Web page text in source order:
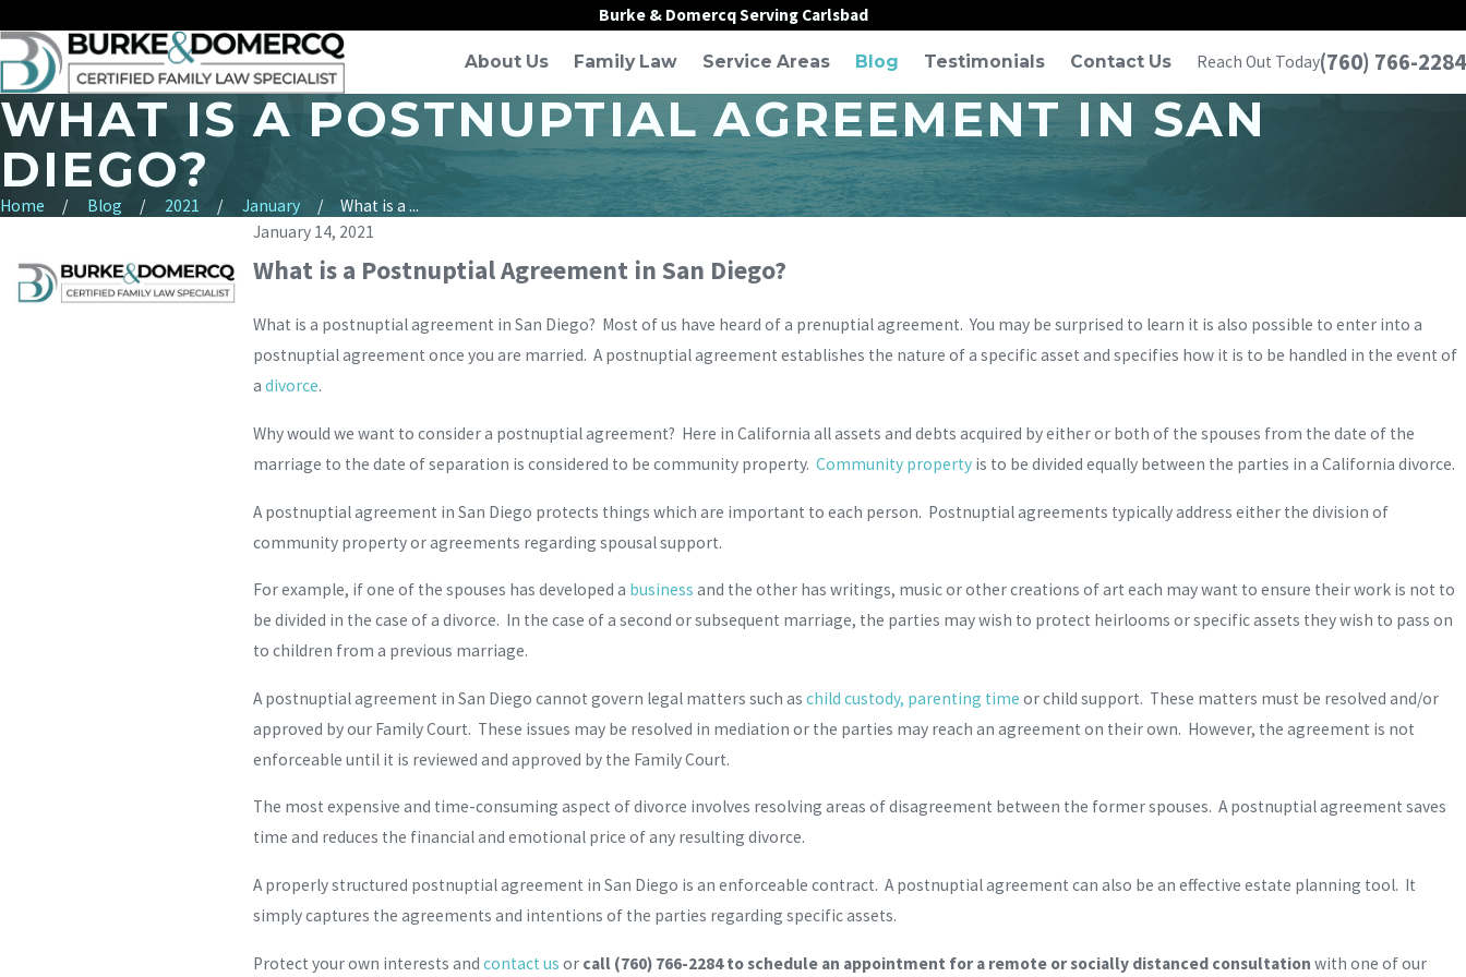
Burke & Domercq Serving Carlsbad
About Us Family Law Service Areas Blog Testimonials Contact Us Reach Out Today(760) 766-2284
WHAT IS A POSTNUPTIAL AGREEMENT IN SAN
DIEGO?
Home Blog 2021 January
What is a ...
January 14, 2021
What is a Postnuptial Agreement in San Diego?
What is a postnuptial agreement in San Diego? Most of us have heard of a prenuptial agreement. You may be surprised to learn it is also possible to enter into a
postnuptial agreement once you are married. A postnuptial agreement establishes the nature of a specific asset and specifies how it is to be handled in the event of
a divorce.
Why would we want to consider a postnuptial agreement? Here in California all assets and debts acquired by either or both of the spouses from the date of the
marriage to the date of separation is considered to be community property. Community propertyis to be divided equally between the parties in a California divorce.
A postnuptial agreement in San Diego protects things which are important to each person. Postnuptial agreements typically address either the division of
community property or agreements regarding spousal support.
For example, if one of the spouses has developed a business and the other has writings, music or other creations of art each may want to ensure their work is not to
be divided in the case of a divorce. In the case of a second or subsequent marriage, the parties may wish to protect heirlooms or specific assets they wish to pass on
to children from a previous marriage.
A postnuptial agreement in San Diego cannot govern legal matters such as child custody, parenting time or child support. These matters must be resolved and/or
approved by our Family Court. These issues may be resolved in mediation or the parties may reach an agreement on their own. However, the agreement is not
enforceable until it is reviewed and approved by the Family Court.
The most expensive and time-consuming aspect of divorce involves resolving areas of disagreement between the former spouses. A postnuptial agreement saves
time and reduces the financial and emotional price of any resulting divorce.
A properly structured postnuptial agreement in San Diego is an enforceable contract. A postnuptial agreement can also be an effective estate planning tool. It
simply captures the agreements and intentions of the parties regarding specific assets.
Protect your own interests and contact us or call (760) 766-2284to schedule an appointment for a remote or socially distanced consultation with one of our